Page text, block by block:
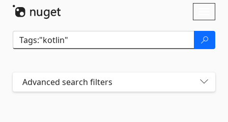
Advanced search filters